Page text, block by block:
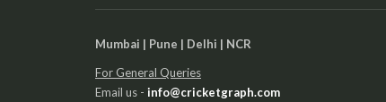
Mumbai | Pune | Delhi | NCR
For General Queries
Email us - info@cricketgraph.com